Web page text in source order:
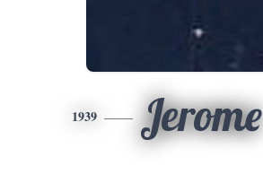
1939 Jerome